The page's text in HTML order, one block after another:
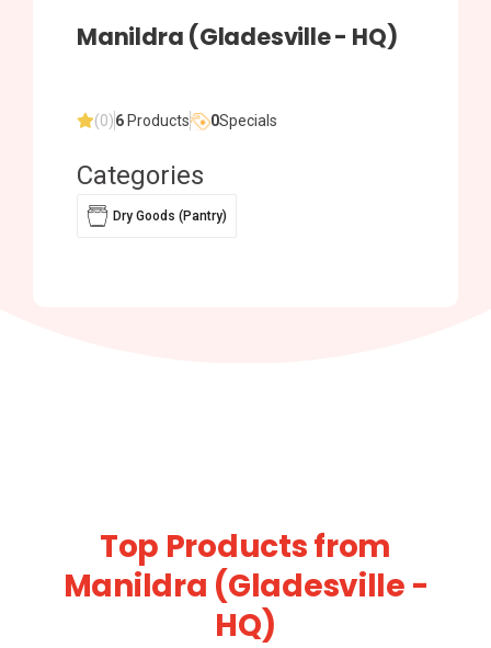
Manildra (Gladesville - HQ)
(0)6 Products 0Specials
Categories
Dry Goods (Pantry)
Top Products from
Manildra (Gladesville -
HQ)